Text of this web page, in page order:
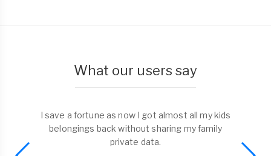
What our users say
I save a fortune as now I got almost all my kids
belongings back without sharing my family
private data.